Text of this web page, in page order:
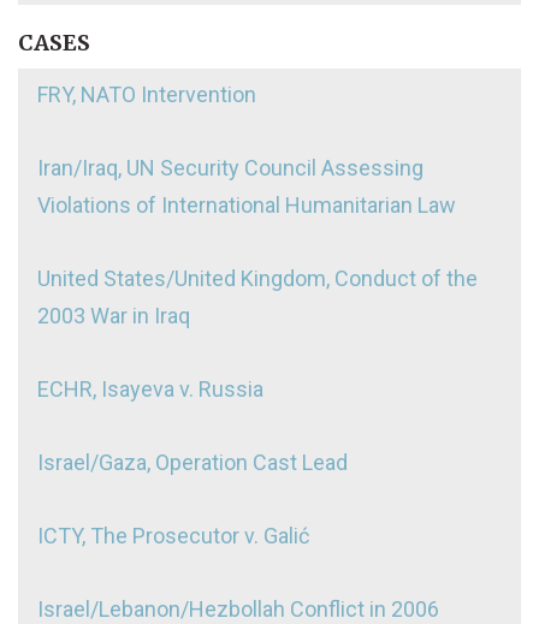
CASES
FRY, NATO Intervention
Iran/Iraq, UN Security Council Assessing
Violations of International Humanitarian Law
United States/United Kingdom, Conduct of the
2003 War in Iraq
ECHR, Isayeva v. Russia
Israel/Gaza, Operation Cast Lead
ICTY, The Prosecutor v. Galić
Israel/Lebanon/Hezbollah Conflict in 2006